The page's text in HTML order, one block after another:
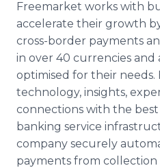
Freemarket works with
accelerate their growth
cross-border payments
in over 40 currencies and
optimised for their
technology, insights,
connections with the
banking service
company securely
payments from